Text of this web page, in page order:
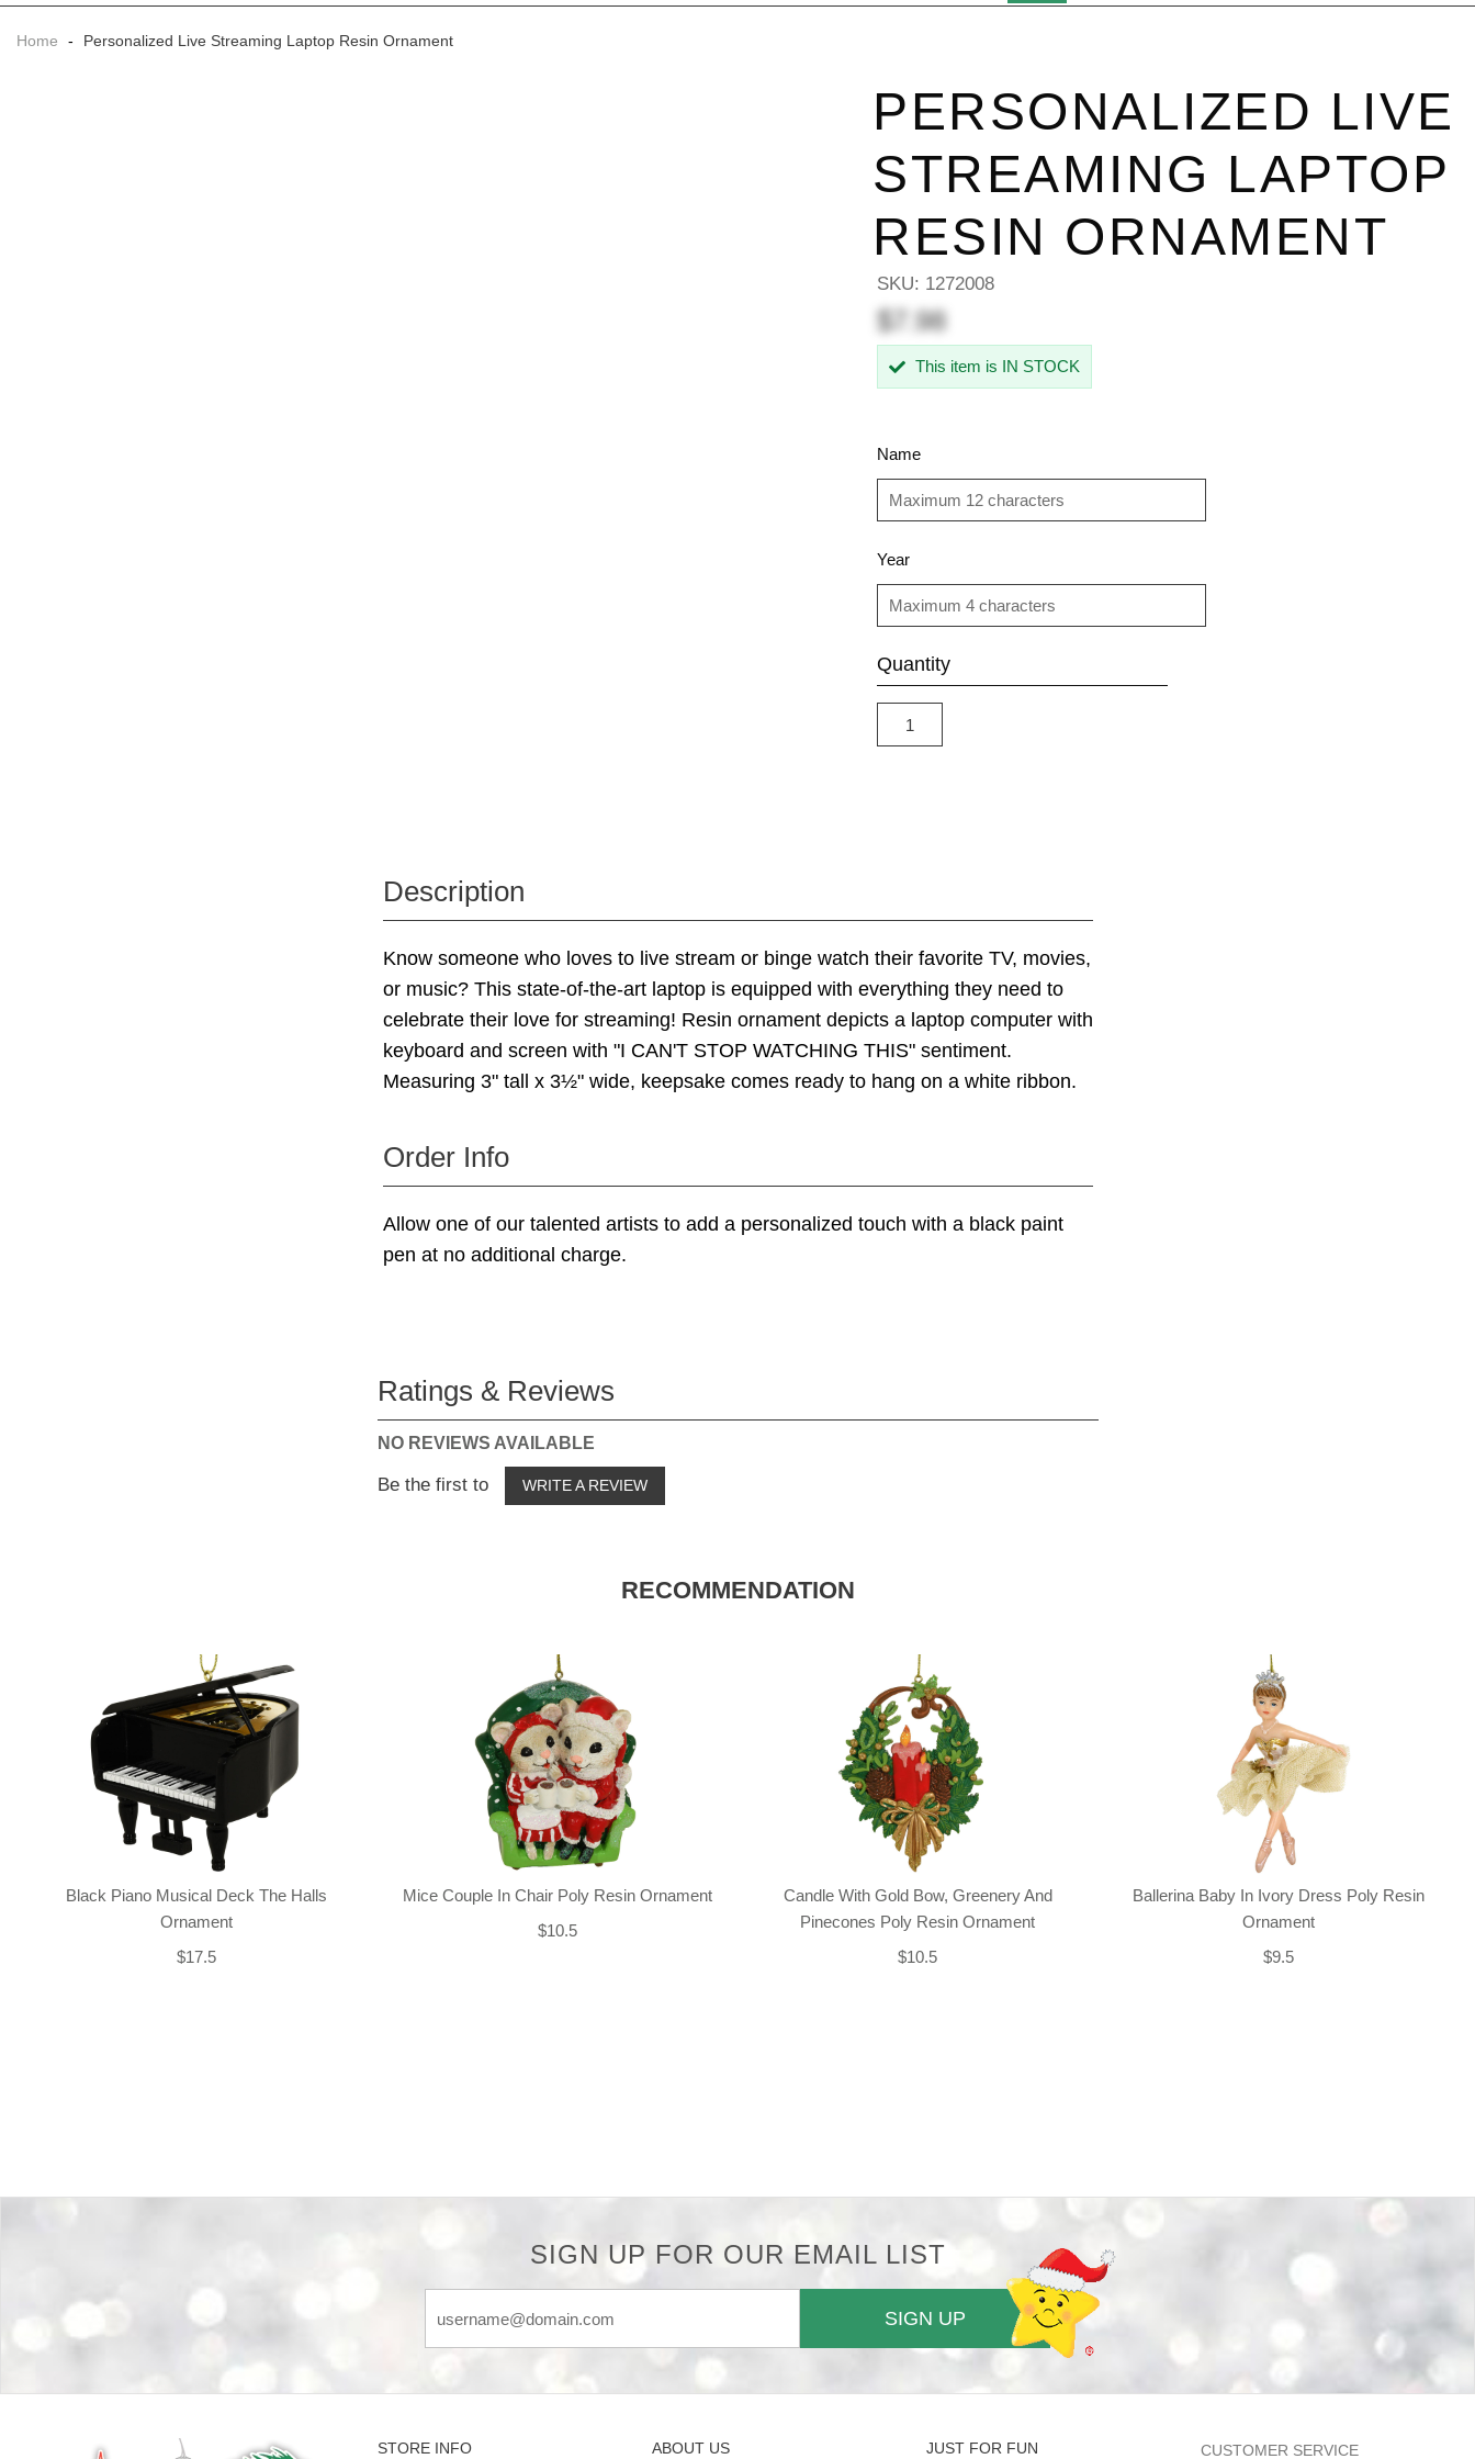
Home - Personalized Live Streaming Laptop Resin Ornament
PERSONALIZED LIVE
STREAMING LAPTOP
RESIN ORNAMENT
SKU: 1272008
$7.98
This item is IN STOCK
Name
Year
Quantity
Description
Know someone who loves to live stream or binge watch their favorite TV, movies,
or music? This state-of-the-art laptop is equipped with everything they need to
celebrate their love for streaming! Resin ornament depicts a laptop computer with
keyboard and screen with "I CAN'T STOP WATCHING THIS" sentiment.
Measuring 3" tall x 3½" wide, keepsake comes ready to hang on a white ribbon.
Order Info
Allow one of our talented artists to add a personalized touch with a black paint
pen at no additional charge.
Ratings & Reviews
NO REVIEWS AVAILABLE
Be the first to WRITE A REVIEW
RECOMMENDATION
Black Piano Musical Deck The Halls
Ornament
$17.5
Mice Couple In Chair Poly Resin Ornament
$10.5
Candle With Gold Bow, Greenery And
Pinecones Poly Resin Ornament
$10.5
Ballerina Baby In Ivory Dress Poly Resin
Ornament
$9.5
SIGN UP FOR OUR EMAIL LIST
SIGN UP
STORE INFO ABOUT US JUST FOR FUN CUSTOMER SERVICE